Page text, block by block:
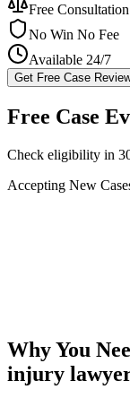
Free Consultation
No Win No Fee
Available 24/7
Get Free Case
Free Case
Check eligibility in
Accepting New
Why You
injury